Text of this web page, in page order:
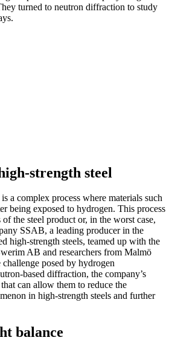
turned to neutron diffraction to study
strength steel
a complex process where materials such
being exposed to hydrogen. This process
the steel product or, in the worst case,
SSAB, a leading producer in the
high-strength steels, teamed up with the
AB and researchers from Malmö
posed by hydrogen
based diffraction, the company’s
can allow them to reduce the
in high-strength steels and further
balance